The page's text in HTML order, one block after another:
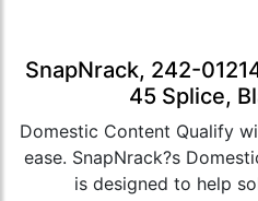
SnapNrack, 242-
45 Splice,
Domestic Content Qualify
ease. SnapNrack?s
is designed to help